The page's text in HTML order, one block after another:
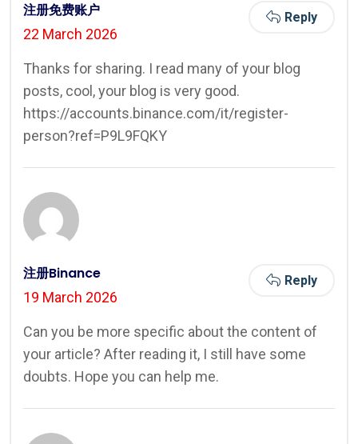
注册免费账户
22 March 2026
Reply
Thanks for sharing. I read many of your blog
posts, cool, your blog is very good.
https://accounts.binance.com/it/register-
person?ref=P9L9FQKY
注册Binance
19 March 2026
Reply
Can you be more specific about the content of
your article? After reading it, I still have some
doubts. Hope you can help me.